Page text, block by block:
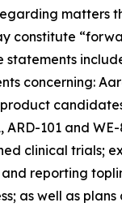
matters
constitute
statements
concerning:
ARD-101 and
clinical trials;
reporting
as well as